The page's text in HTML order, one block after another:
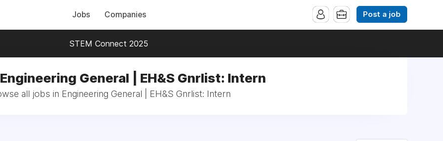
Jobs Companies Post a job
STEM Connect 2025
General | EH&S Gnrlist: Intern
all jobs in Engineering General | EH&S Gnrlist: Intern